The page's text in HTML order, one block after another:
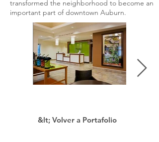
transformed the neighborhood to become an
important part of downtown Auburn.
&lt; Volver a Portafolio